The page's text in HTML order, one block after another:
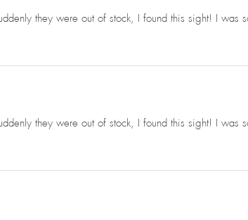
they were out of stock, I found this sight! I
they were out of stock, I found this sight! I